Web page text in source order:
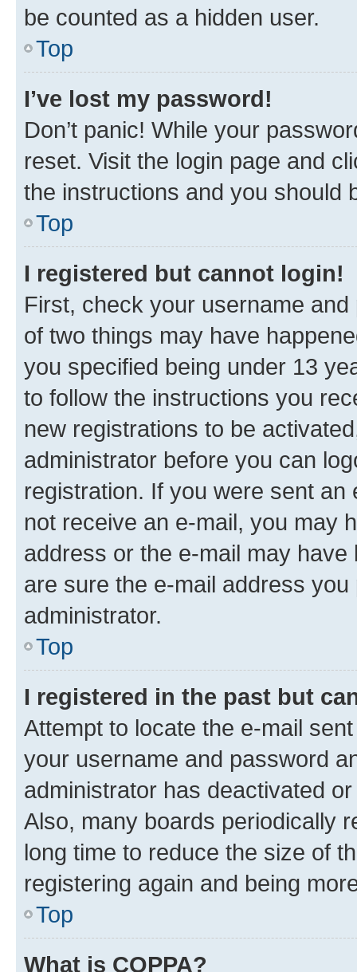
be counted as a hidden user.
Top
I’ve lost my password!
Don’t panic! While your
reset. Visit the login page and
the instructions and you should
Top
I registered but cannot login!
First, check your username
of two things may have
you specified being under 13
to follow the instructions you
new registrations to be
administrator before you can
registration. If you were sent
not receive an e-mail, you may
address or the e-mail may
are sure the e-mail address
administrator.
Top
I registered in the past but
Attempt to locate the e-mail
your username and password
administrator has deactivated
Also, many boards periodically
long time to reduce the size of
registering again and being
Top
What is COPPA?